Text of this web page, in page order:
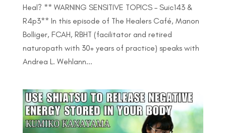
Heal? ** WARNING SENSITIVE TOPICS – Suic143 &
R4p3** In this episode of The Healers Café, Manon
Bolliger, FCAH, RBHT (facilitator and retired
naturopath with 30+ years of practice) speaks with
Andrea L. Wehlann...